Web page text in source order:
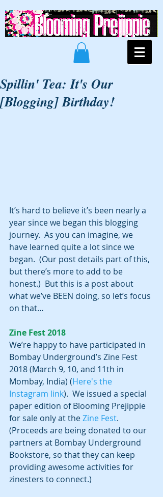
Spillin' Tea: It's Our
[Blogging] Birthday!
It’s hard to believe it’s been nearly a
year since we began this blogging
journey.  As you can imagine, we
have learned quite a lot since we
began.  (Our post details part of this,
but there’s more to add to be
honest.)  But this is a post about
what we’ve BEEN doing, so let’s focus
on that…
Zine Fest 2018
We’re happy to have participated in
Bombay Underground’s Zine Fest
2018 (March 9, 10, and 11th in
Mombay, India) (Here's the
Instagram link).  We issued a special
paper edition of Blooming Prejippie
for sale only at the Zine Fest.
(Proceeds are being donated to our
partners at Bombay Underground
Bookstore, so that they can keep
providing awesome activities for
zinesters to connect.)